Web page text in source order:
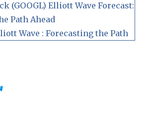
(GOOGL) Elliott Wave Forecast:
Path Ahead
Wave : Forecasting the Path